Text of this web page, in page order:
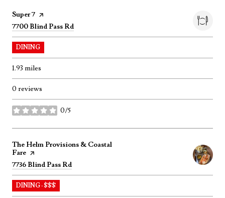
Visit the
Super 7 page on Yelp
Search
7700 Blind Pass Rd
DINING
1.93 miles
0 reviews
0/5
stars
Visit the
The Helm Provisions & Coastal
Fare page on Yelp
Search
7736 Blind Pass Rd
DINING · $$$